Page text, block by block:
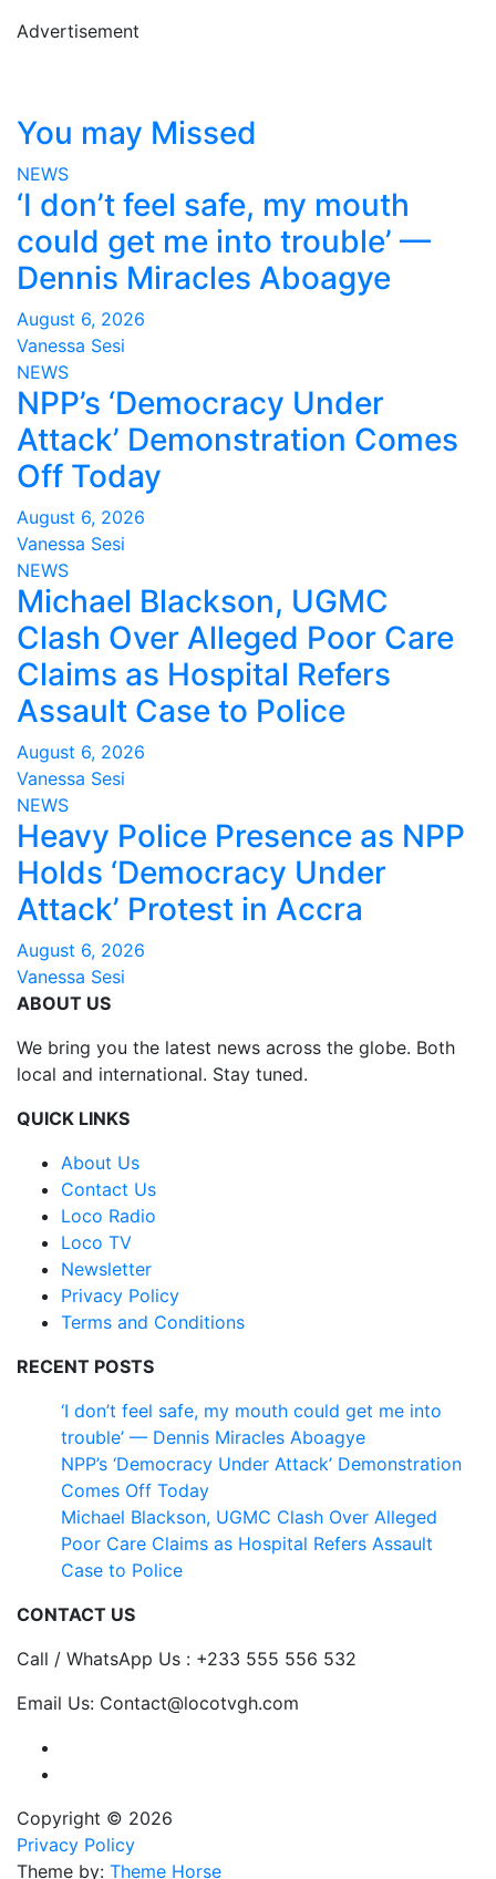
Advertisement
You may Missed
NEWS
‘I don’t feel safe, my mouth
could get me into trouble’ —
Dennis Miracles Aboagye
August 6, 2026
Vanessa Sesi
NEWS
NPP’s ‘Democracy Under
Attack’ Demonstration Comes
Off Today
August 6, 2026
Vanessa Sesi
NEWS
Michael Blackson, UGMC
Clash Over Alleged Poor Care
Claims as Hospital Refers
Assault Case to Police
August 6, 2026
Vanessa Sesi
NEWS
Heavy Police Presence as NPP
Holds ‘Democracy Under
Attack’ Protest in Accra
August 6, 2026
Vanessa Sesi
ABOUT US
We bring you the latest news across the globe. Both
local and international. Stay tuned.
QUICK LINKS
About Us
Contact Us
Loco Radio
Loco TV
Newsletter
Privacy Policy
Terms and Conditions
RECENT POSTS
‘I don’t feel safe, my mouth could get me into
trouble’ — Dennis Miracles Aboagye
NPP’s ‘Democracy Under Attack’ Demonstration
Comes Off Today
Michael Blackson, UGMC Clash Over Alleged
Poor Care Claims as Hospital Refers Assault
Case to Police
CONTACT US
Call / WhatsApp Us : +233 555 556 532
Email Us: Contact@locotvgh.com
Copyright © 2026
Privacy Policy
Theme by: Theme Horse